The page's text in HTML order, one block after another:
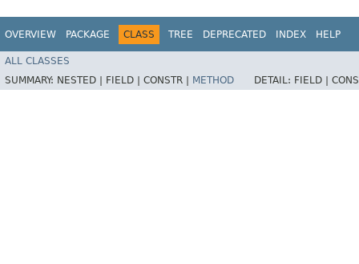
OVERVIEW PACKAGE CLASS TREE DEPRECATED INDEX HELP
ALL CLASSES
SUMMARY: NESTED | FIELD | CONSTR | METHOD DETAIL: FIELD |